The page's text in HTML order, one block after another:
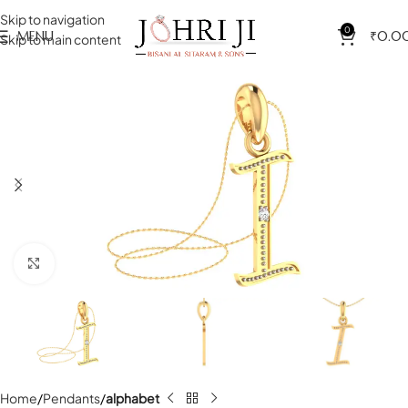
Skip to navigation
Skip to main content
MENU 0 ₹
Click to enlarge
Home Pendants alphabet